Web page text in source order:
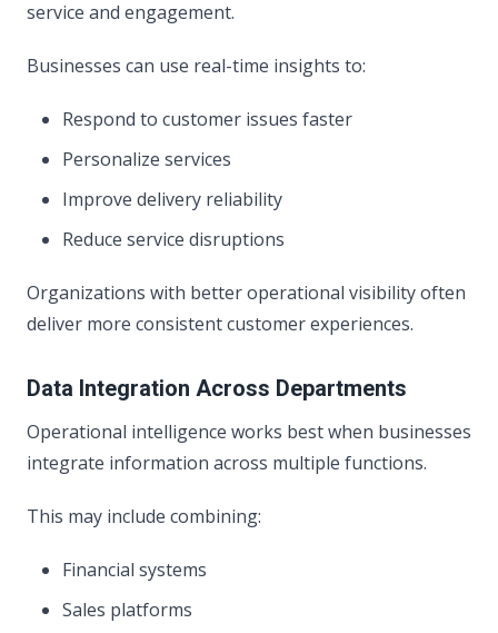
service and engagement.
Businesses can use real-time insights to:
Respond to customer issues faster
Personalize services
Improve delivery reliability
Reduce service disruptions
Organizations with better operational visibility often
deliver more consistent customer experiences.
Data Integration Across Departments
Operational intelligence works best when businesses
integrate information across multiple functions.
This may include combining:
Financial systems
Sales platforms